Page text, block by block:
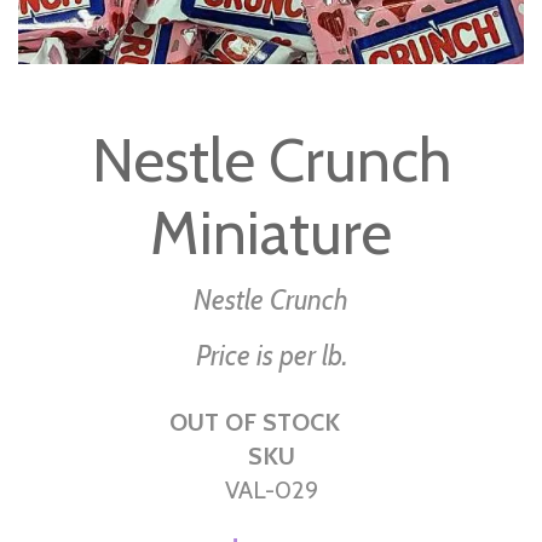
beginningNestle Crunch
Miniature
Nestle Crunch
Price is per lb.
OUT OF STOCK
SKU
VAL-029